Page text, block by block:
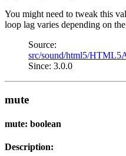
You might need to tweak this
loop lag varies depending on
Source:
src/sound/html5/
Since: 3.0.0
mute
mute: boolean
Description: